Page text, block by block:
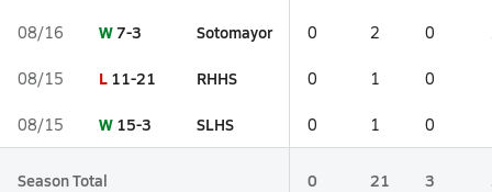
08/16 W7-3 Sotomayor 0 2 0
08/15 L 11-21 RHHS 0 1 0
08/15 W 15-3 SLHS 0 1 0
Season Total 0 21 3